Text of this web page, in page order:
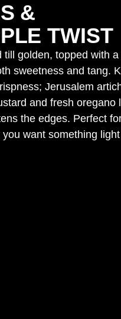
&
TWIST
golden, topped with
sweetness and tang.
Jerusalem
and fresh oregano
the edges. Perfect
want something